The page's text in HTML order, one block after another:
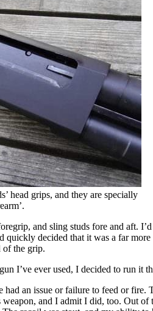
head grips, and they are specially
and sling studs fore and aft.
decided that it was a far
of the grip.
I’ve ever used, I decided to run
an issue or failure to feed or
and I admit I did, too. Out